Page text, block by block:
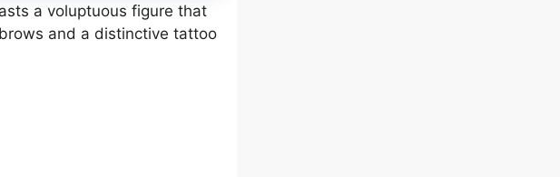
a voluptuous figure that
and a distinctive tattoo